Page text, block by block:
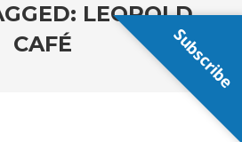
LEOPOLD
CAFÉ
Subscribe